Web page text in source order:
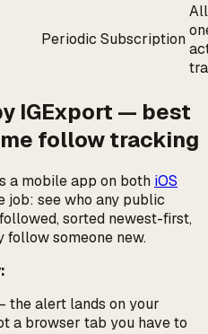
Periodic Subscription
IGExport — best
follow tracking
a mobile app on both iOS
job: see who any public
sorted newest-first,
follow someone new.
the alert lands on your
a browser tab you have to